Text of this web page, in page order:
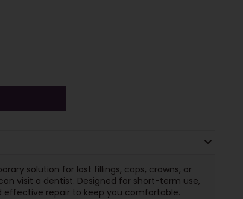
solution for lost fillings, caps, crowns, or
visit a dentist. Designed for short-term use,
repair to keep you comfortable.